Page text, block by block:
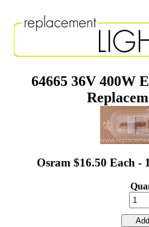
64665 36V 400W
Osram $16.50 Each -
Add